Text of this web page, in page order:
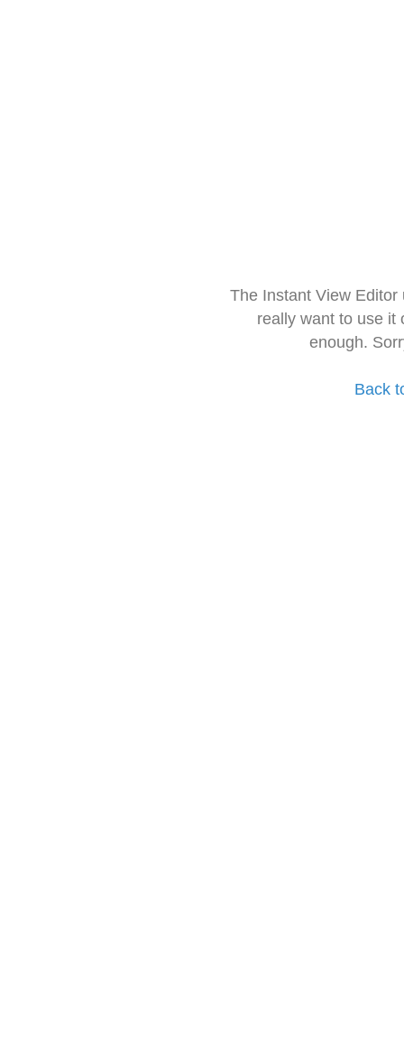
The Instant View
really want to use it
enough.
Back